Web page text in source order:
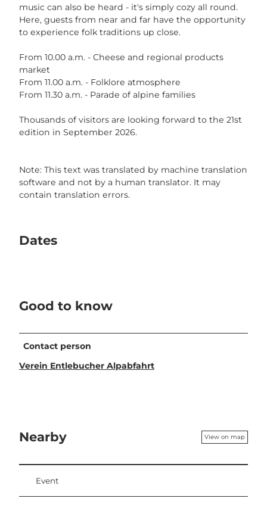
music can also be heard - it's simply cozy all round.
Here, guests from near and far have the opportunity
to experience folk traditions up close.
From 10.00 a.m. - Cheese and regional products
market
From 11.00 a.m. - Folklore atmosphere
From 11.30 a.m. - Parade of alpine families
Thousands of visitors are looking forward to the 21st
edition in September 2026.
Note: This text was translated by machine translation
software and not by a human translator. It may
contain translation errors.
Dates
Good to know
Contact person
Verein Entlebucher Alpabfahrt
Nearby View on map
Event